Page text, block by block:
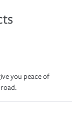
you peace of